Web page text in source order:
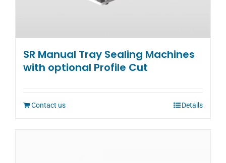
SR Manual Tray Sealing Machines
with optional Profile Cut
Contact us Details